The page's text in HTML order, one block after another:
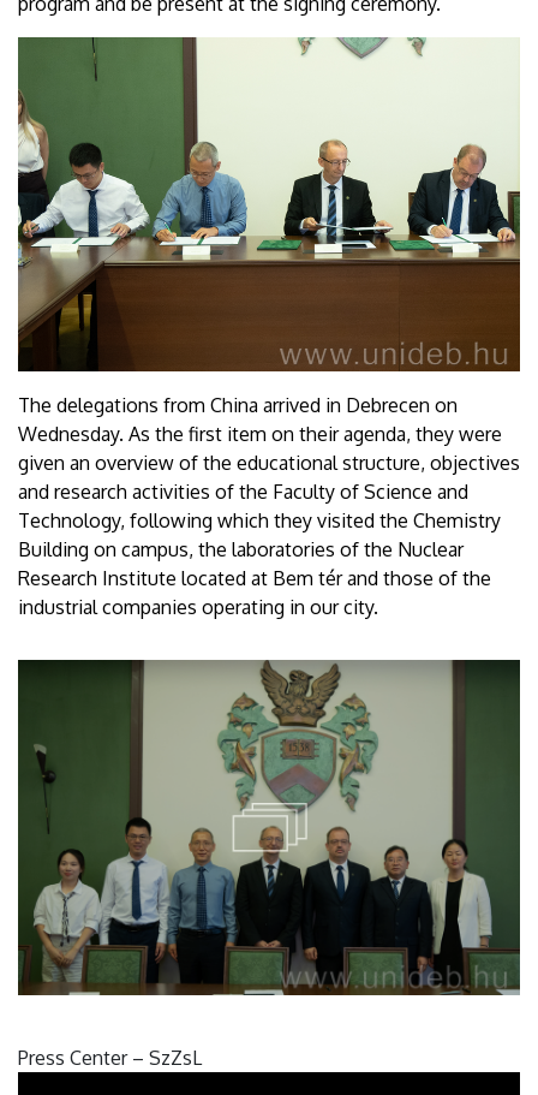
The delegations from China arrived in Debrecen on
Wednesday. As the first item on their agenda, they were
given an overview of the educational structure, objectives
and research activities of the Faculty of Science and
Technology, following which they visited the Chemistry
Building on campus, the laboratories of the Nuclear
Research Institute located at Bem tér and those of the
industrial companies operating in our city.
Press Center – SzZsL